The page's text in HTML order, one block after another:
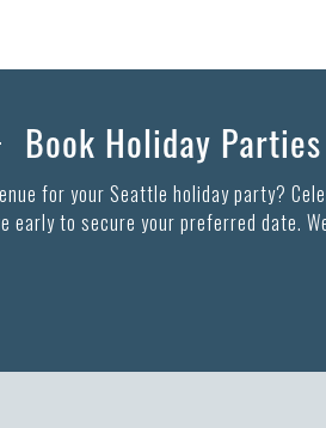
Book Holiday
for your Seattle holiday party?
early to secure your preferred date.